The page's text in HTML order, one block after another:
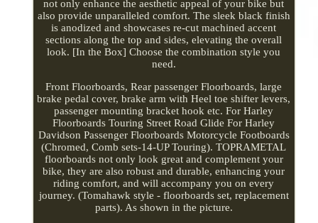
not only enhance the aesthetic appeal of your bike but
also provide unparalleled comfort. The sleek black finish
is anodized and showcases re-cut machined accent
sections along the top and sides, elevating the overall
look. [In the Box] Choose the combination style you
need.
Front Floorboards, Rear passenger Floorboards, large
brake pedal cover, brake arm with Heel toe shifter levers,
passenger mounting bracket hook etc. For Harley
Floorboards Touring Street Road Glide For Harley
Davidson Passenger Floorboards Motorcycle Footboards
(Chromed, Comb sets-14-UP Touring). TOPRAMETAL
floorboards not only look great and complement your
bike, they are also robust and durable, enhancing your
riding comfort, and will accompany you on every
journey. (Tomahawk style - floorboards set, replacement
parts). As shown in the picture.